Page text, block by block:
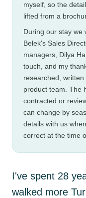
myself, so the
lifted from a
During our stay we
Belek's Sales
managers, Dilya
touch, and my
researched,
product team. The
contracted or
can change by
details with us
correct at the time
I've spent 28
walked more